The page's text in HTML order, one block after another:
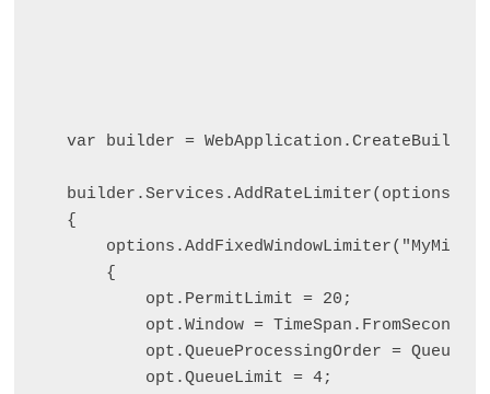
var builder =
builder.Services.AddRateLimiter(options =>
{
    {
        opt.PermitLimit = 20;
opt.Window =
opt.QueueProcessingOrder =
        opt.QueueLimit = 4;